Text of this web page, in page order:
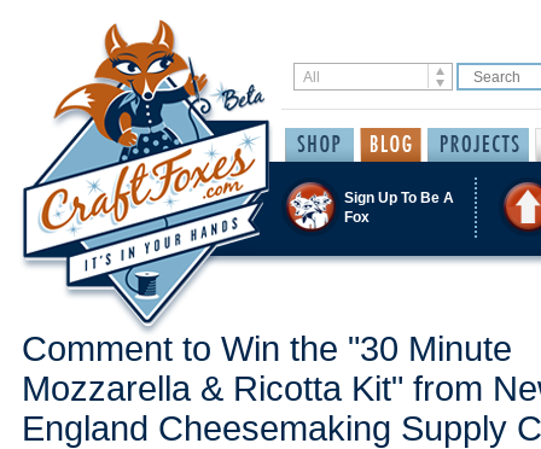
Sign Up To Be A
Fox
Comment to Win the "30 Minute
Mozzarella & Ricotta Kit" from
England Cheesemaking Supply